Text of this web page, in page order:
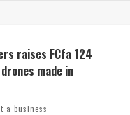
New to online sports betting? Consider These Tips to Play Your First Online Sports Betting Successfully
raises FCfa 124
made in
a business